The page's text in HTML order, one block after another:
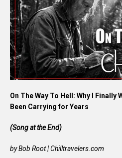
On The Way To Hell: Why I Finally
Been Carrying for Years
(Song at the End)
by Bob Root | Chilltravelers.com